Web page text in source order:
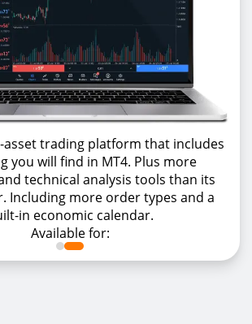
asset trading platform that includes
you will find in MT4. Plus more
technical analysis tools than its
Including more order types and a
in economic calendar.
Available for: